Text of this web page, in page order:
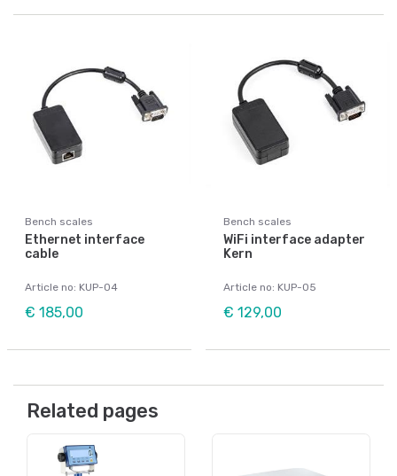
Bench scales
Ethernet interface
cable
Article no: KUP-04
€ 185,00
Bench scales
WiFi interface adapter
Kern
Article no: KUP-05
€ 129,00
Related pages